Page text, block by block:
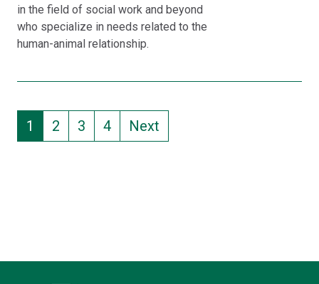
in the field of social work and beyond
who specialize in needs related to the
human-animal relationship.
Pagination
Current page
1 Page
2 Page
3 Page
4 Next